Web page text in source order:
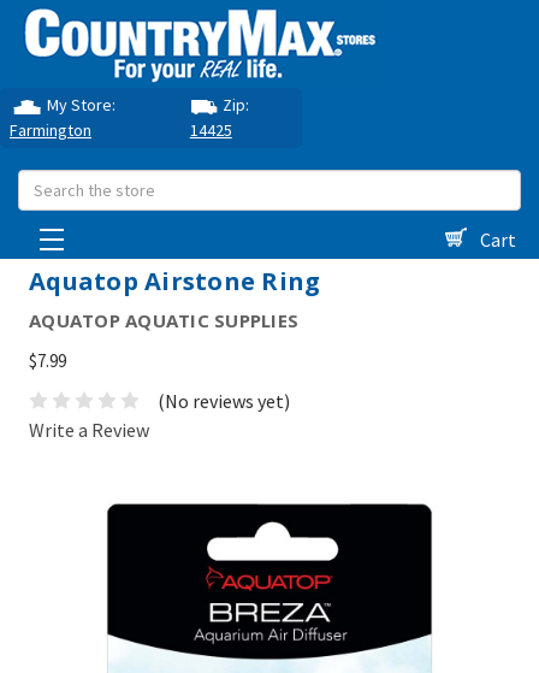
My Store:
Farmington
Zip:
14425
Search
Cart
Aquatop Airstone Ring
AQUATOP AQUATIC SUPPLIES
$7.99
(No reviews yet)
Write a Review